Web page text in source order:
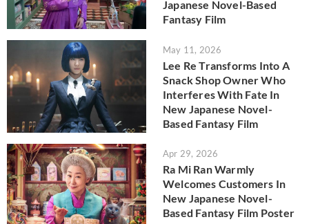
Japanese Novel-Based
Fantasy Film
May 11, 2026
Lee Re Transforms Into A
Snack Shop Owner Who
Interferes With Fate In
New Japanese Novel-
Based Fantasy Film
Apr 29, 2026
Ra Mi Ran Warmly
Welcomes Customers In
New Japanese Novel-
Based Fantasy Film Poster